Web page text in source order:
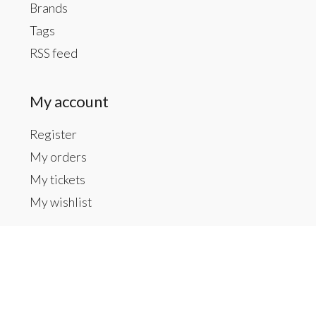
Brands
Tags
RSS feed
My account
Register
My orders
My tickets
My wishlist